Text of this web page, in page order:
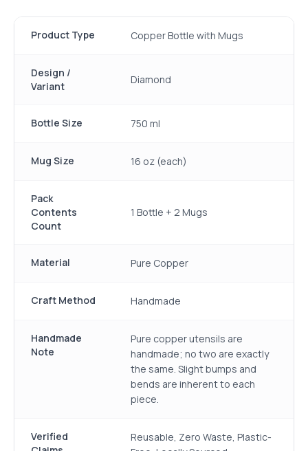
Product Type Copper Bottle with Mugs
Design /
Variant
Diamond
Bottle Size 750 ml
Mug Size 16 oz (each)
Pack
Contents
Count
1 Bottle + 2 Mugs
Material Pure Copper
Craft Method Handmade
Handmade
Note
Pure copper utensils are
handmade; no two are exactly
the same. Slight bumps and
bends are inherent to each
piece.
Verified
Reusable, Zero Waste, Plastic-